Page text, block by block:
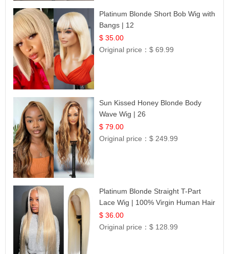
Platinum Blonde Short Bob Wig with
Bangs | 12
$ 35.00
Original price：$ 69.99
Sun Kissed Honey Blonde Body
Wave Wig | 26
$ 79.00
Original price：$ 249.99
Platinum Blonde Straight T-Part
Lace Wig | 100% Virgin Human Hair
| UpScale #613 Blonde
$ 36.00
Original price：$ 128.99